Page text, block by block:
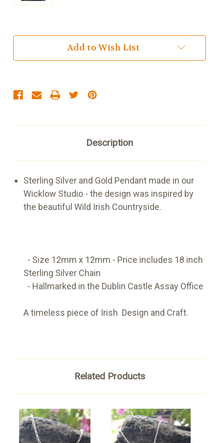
Add to Wish List
Description
Sterling Silver and Gold Pendant made in our
Wicklow Studio - the design was inspired by
the beautiful Wild Irish Countryside.
- Size 12mm x 12mm - Price includes 18 inch
Sterling Silver Chain
- Hallmarked in the Dublin Castle Assay Office
A timeless piece of Irish Design and Craft.
Related Products